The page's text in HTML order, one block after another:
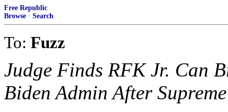
Free Republic
Browse · Search
To: Fuzz
Judge Finds RFK Jr. Can
Biden Admin After